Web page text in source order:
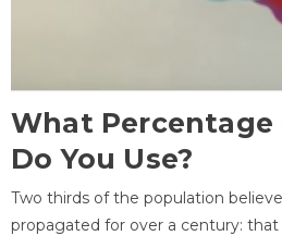
What Percentage
Do You Use?
Two thirds of the population
propagated for over a century: